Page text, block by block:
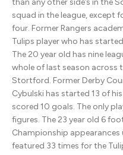
squad in the league, except
four. Former Rangers
Tulips player who has
The 20 year old has nine
whole of last season across
Stortford. Former Derby
Cybulski has started 13 of
scored 10 goals. The only
figures. The 23 year old 6
Championship appearances
featured 33 times for the